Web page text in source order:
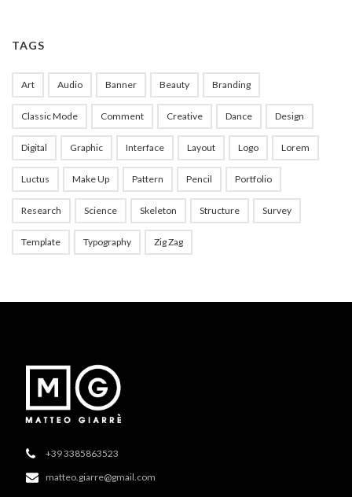
TAGS
Art Audio Banner Beauty Branding
Classic Mode Comment Creative Dance Design
Digital Graphic Interface Layout Logo Lorem
Luctus Make Up Pattern Pencil Portfolio
Research Science Skeleton Structure Survey
Template Typography Zig Zag
+39 3385863523
matteo.giarre@gmail.com